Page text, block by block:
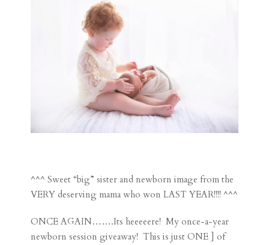
^^^ Sweet “big” sister and newborn image from the
VERY deserving mama who won LAST YEAR!!!! ^^^
ONCE AGAIN…….Its heeeeere! My once-a-year
newborn session giveaway! This is just ONE ] of